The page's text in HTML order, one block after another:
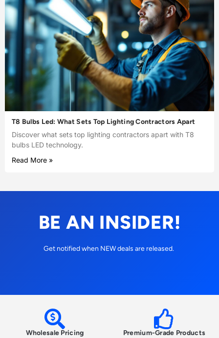
T8 Bulbs Led: What Sets Top Lighting Contractors Apart
Discover what sets top lighting contractors apart with T8
bulbs LED technology.
Read More »
BE AN INSIDER!
Get notified when NEW deals are released.
Wholesale Pricing Premium-Grade Products